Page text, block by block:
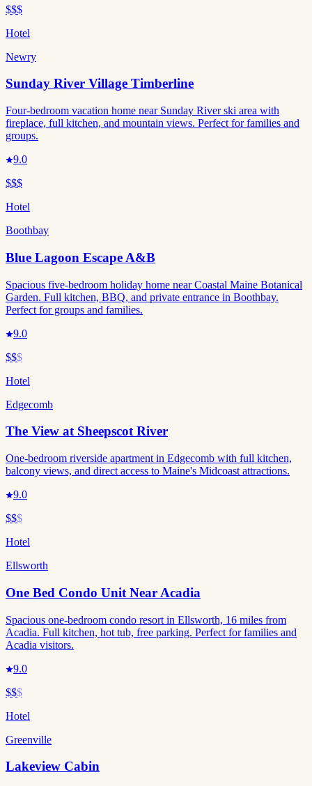
$$$
Hotel
Newry
Sunday River Village Timberline
Four-bedroom vacation home near Sunday River ski area with
fireplace, full kitchen, and mountain views. Perfect for families and
groups.
9.0
$$$
Hotel
Boothbay
Blue Lagoon Escape A&B
Spacious five-bedroom holiday home near Coastal Maine Botanical
Garden. Full kitchen, BBQ, and private entrance in Boothbay.
Perfect for groups and families.
9.0
$$$
Hotel
Edgecomb
The View at Sheepscot River
One-bedroom riverside apartment in Edgecomb with full kitchen,
balcony views, and direct access to Maine's Midcoast attractions.
9.0
$$$
Hotel
Ellsworth
One Bed Condo Unit Near Acadia
Spacious one-bedroom condo resort in Ellsworth, 16 miles from
Acadia. Full kitchen, hot tub, free parking. Perfect for families and
Acadia visitors.
9.0
$$$
Hotel
Greenville
Lakeview Cabin